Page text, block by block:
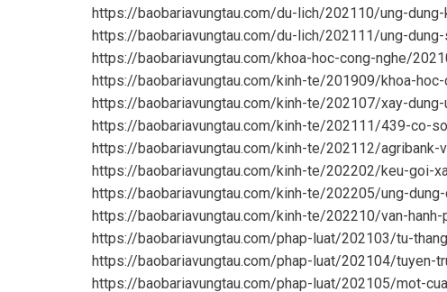
https://baobariavungtau.com/du-lich/202110/ung-
https://baobariavungtau.com/du-lich/202111/ung-
https://baobariavungtau.com/khoa-hoc-cong-nghe/
https://baobariavungtau.com/kinh-te/201909/khoa-
https://baobariavungtau.com/kinh-te/202107/xay-
https://baobariavungtau.com/kinh-te/202111/439-co-
https://baobariavungtau.com/kinh-te/202112/
https://baobariavungtau.com/kinh-te/202202/keu-goi-
https://baobariavungtau.com/kinh-te/202205/ung-
https://baobariavungtau.com/kinh-te/202210/van-
https://baobariavungtau.com/phap-luat/202103/tu-
https://baobariavungtau.com/phap-luat/202104/tuyen-
https://baobariavungtau.com/phap-luat/202105/mot-